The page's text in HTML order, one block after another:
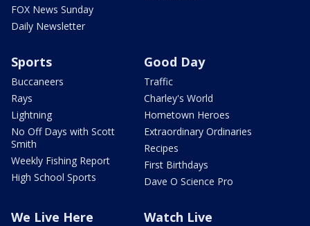
FOX News Sunday
Daily Newsletter
Sports
Buccaneers
Rays
Lightning
No Off Days with Scott
Smith
Weekly Fishing Report
High School Sports
Good Day
Traffic
Charley's World
Hometown Heroes
Extraordinary Ordinaries
Recipes
First Birthdays
Dave O Science Pro
We Live Here Watch Live